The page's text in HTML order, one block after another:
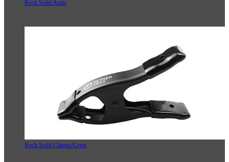
Rock Solid Arms
Rock Solid Clamps/Grips